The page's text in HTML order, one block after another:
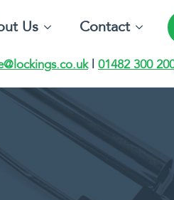
Us Contact
| 01482 300